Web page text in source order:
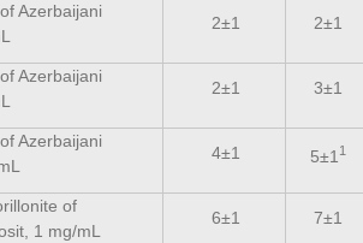
Azerbaijani
2±1 2±1
Azerbaijani
2±1 3±1
Azerbaijani
4±1 5±1 1
of
1 mg/mL
6±1 7±1